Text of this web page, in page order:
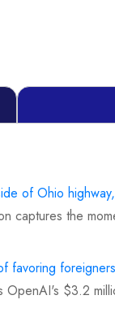
of Ohio
captures the
favoring
$3.2